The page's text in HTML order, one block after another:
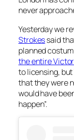
never
Yesterday we
Strokessaid
planned
the entire
to licensing,
that they were
would have
happen”.